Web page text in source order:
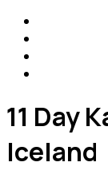
11 Day
Iceland